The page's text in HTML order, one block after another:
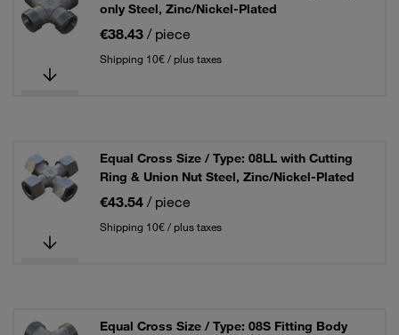
only Steel, Zinc/Nickel-Plated
€38.43 / piece
Shipping 10€ / plus taxes
Equal Cross Size / Type: 08LL with Cutting
Ring & Union Nut Steel, Zinc/Nickel-Plated
€43.54 / piece
Shipping 10€ / plus taxes
Equal Cross Size / Type: 08S Fitting Body